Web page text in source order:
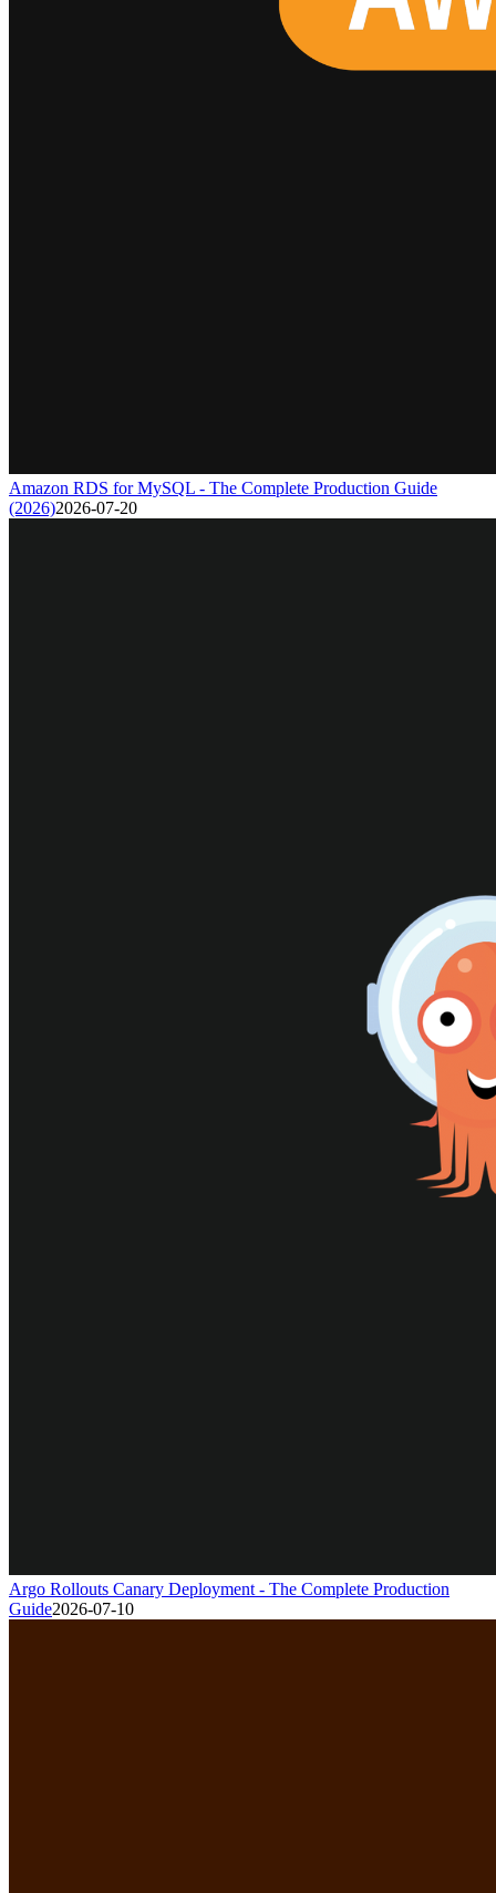
Amazon RDS for MySQL - The Complete Production Guide
(2026)2026-07-20
Argo Rollouts Canary Deployment - The Complete Production
Guide2026-07-10